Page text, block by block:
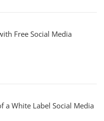
Free Social Media
a White Label Social Media